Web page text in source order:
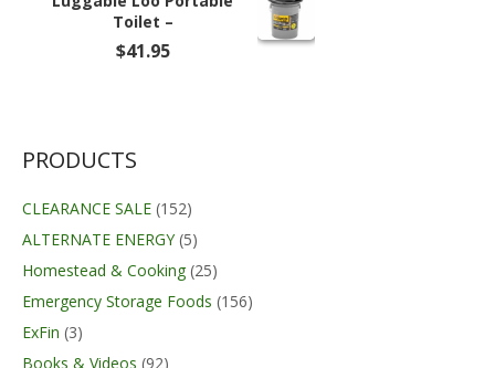
Toilet –
$41.95
PRODUCTS
CLEARANCE SALE (152)
ALTERNATE ENERGY (5)
Homestead & Cooking (25)
Emergency Storage Foods (156)
ExFin (3)
Books & Videos (92)